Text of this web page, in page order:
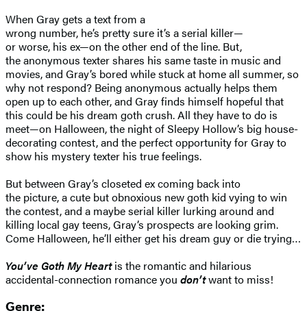
When Gray gets a text from a
wrong number, he’s pretty sure it’s a serial killer—
or worse, his ex—on the other end of the line. But,
the anonymous texter shares his same taste in music and
movies, and Gray’s bored while stuck at home all summer, so
why not respond? Being anonymous actually helps them
open up to each other, and Gray finds himself hopeful that
this could be his dream goth crush. All they have to do is
meet—on Halloween, the night of Sleepy Hollow’s big house-
decorating contest, and the perfect opportunity for Gray to
show his mystery texter his true feelings.
But between Gray’s closeted ex coming back into
the picture, a cute but obnoxious new goth kid vying to win
the contest, and a maybe serial killer lurking around and
killing local gay teens, Gray’s prospects are looking grim.
Come Halloween, he’ll either get his dream guy or die trying…
You’ve Goth My Heartis the romantic and hilarious
accidental-connection romance you don’twant to miss!
Genre: